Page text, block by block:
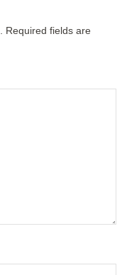
Required fields are